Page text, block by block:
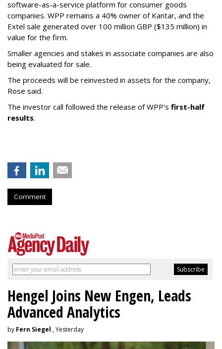
software-as-a-service platform for consumer goods
companies. WPP remains a 40% owner of Kantar, and the
Extel sale generated over 100 million GBP ($135 million) in
value for the firm.
Smaller agencies and stakes in associate companies are also
being evaluated for sale.
The proceeds will be reinvested in assets for the company,
Rose said.
The investor call followed the release of WPP's first-half
results.
Comment
Hengel Joins New Engen, Leads
Advanced Analytics
by Fern Siegel , Yesterday